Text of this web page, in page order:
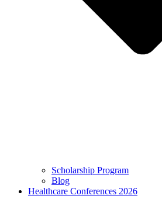
Scholarship Program
Blog
Healthcare Conferences 2026